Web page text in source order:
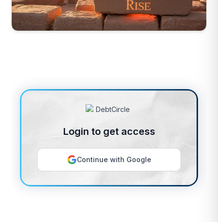
Login to get access
Continue with Google